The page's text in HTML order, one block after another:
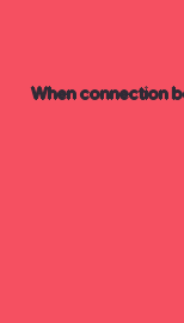
When connection